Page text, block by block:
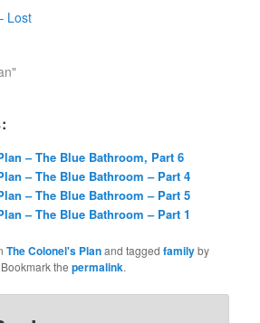
Lost
– The Blue Bathroom, Part 6
– The Blue Bathroom – Part 4
– The Blue Bathroom – Part 5
– The Blue Bathroom – Part 1
The Colonel's Planand taggedfamilyby
Bookmark thepermalink.